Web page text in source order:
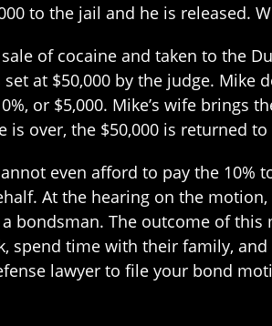
to the jail and he is released.
of cocaine and taken to the
at $50,000 by the judge. Mike
or $5,000. Mike’s wife
is over, the $50,000 is returned
even afford to pay the
At the hearing on the
bondsman. The outcome of
spend time with their family,
lawyer to file your bond